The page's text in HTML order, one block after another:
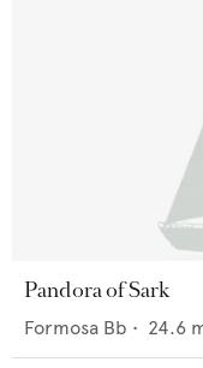
Pandora of Sark
Formosa Bb • 24.6